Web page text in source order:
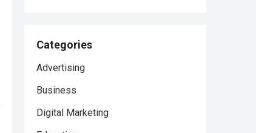
Categories
Advertising
Business
Digital Marketing